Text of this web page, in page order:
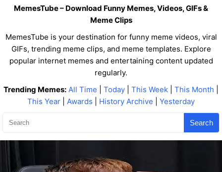
MemesTube – Download Funny Memes, Videos, GIFs &
Meme Clips
MemesTube is your destination for funny meme videos, viral
GIFs, trending meme clips, and meme templates. Explore
popular internet memes and entertaining content updated
regularly.
Trending Memes: All Time Today This Week This Month
This Year
Awards History Archive Yesterday
Search